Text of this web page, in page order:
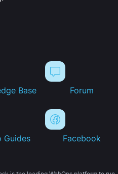
Base Forum
Guides Facebook